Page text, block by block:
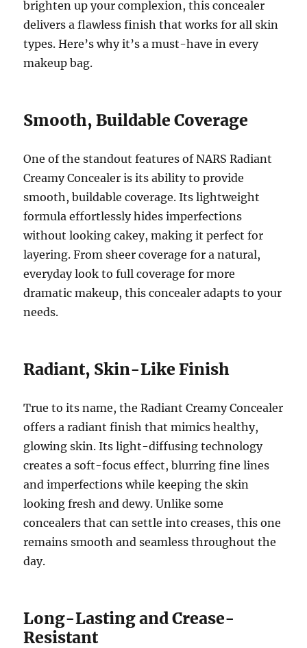
brighten up your complexion, this concealer
delivers a flawless finish that works for all skin
types. Here’s why it’s a must-have in every
makeup bag.
Smooth, Buildable Coverage
One of the standout features of NARS Radiant
Creamy Concealer is its ability to provide
smooth, buildable coverage. Its lightweight
formula effortlessly hides imperfections
without looking cakey, making it perfect for
layering. From sheer coverage for a natural,
everyday look to full coverage for more
dramatic makeup, this concealer adapts to your
needs.
Radiant, Skin-Like Finish
True to its name, the Radiant Creamy Concealer
offers a radiant finish that mimics healthy,
glowing skin. Its light-diffusing technology
creates a soft-focus effect, blurring fine lines
and imperfections while keeping the skin
looking fresh and dewy. Unlike some
concealers that can settle into creases, this one
remains smooth and seamless throughout the
day.
Long-Lasting and Crease-
Resistant